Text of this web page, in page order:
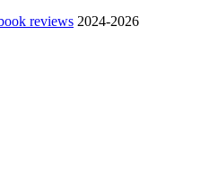
reviews 2024-2026